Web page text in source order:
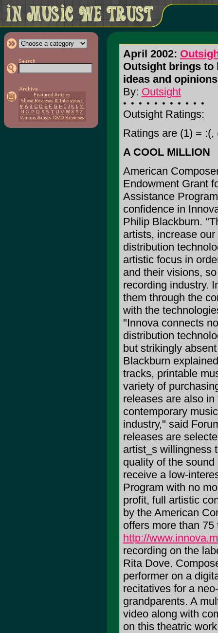
April 2002:
Outsight brings to
ideas and opinions
By: Outsight
Outsight Ratings:
Ratings are (1) = :(,
A COOL MILLION
American
Endowment Grant
Assistance
confidence in
Philip Blackburn.
artists, increase
distribution
artistic focus in
and their visions,
recording industry.
them through the
with the
"Innova connects
distribution
but strikingly
Blackburn
tracks, printable
variety of
releases are also
contemporary
industry," said
releases are
artist_s willingness
quality of the
receive a low-
Program with no
profit, full artistic
by the American
offers more than
http://
recording on the
Rita Dove.
performer on a
recitatives for a
grandparents. A
video along with
on this theatric